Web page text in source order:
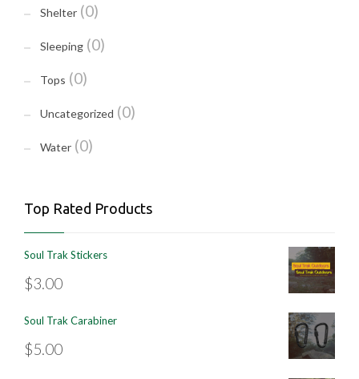
Shelter (0)
Sleeping (0)
Tops (0)
Uncategorized (0)
Water (0)
Top Rated Products
Soul Trak Stickers
$3.00
Soul Trak Carabiner
$5.00